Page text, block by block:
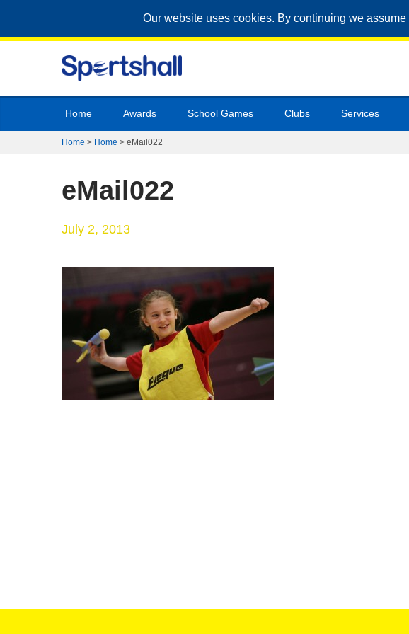
Our website uses cookies. By continuing we
Home Awards School Games Clubs Services
Home > Home > eMail022
eMail022
July 2, 2013